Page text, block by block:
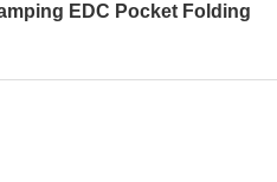
EDC Pocket Folding